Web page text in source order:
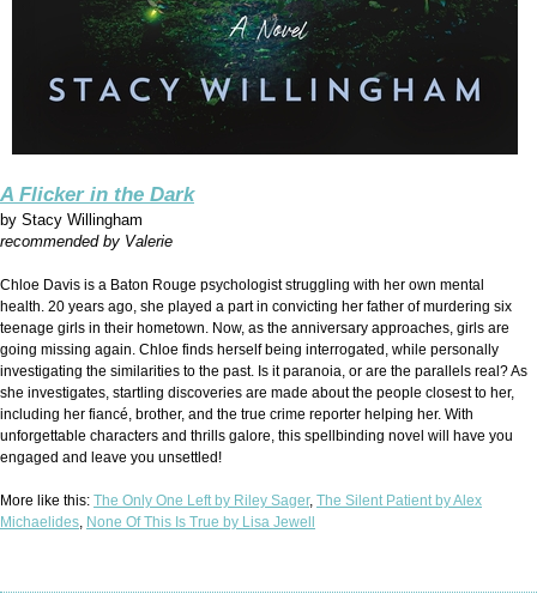
A Flicker in the Dark
by Stacy Willingham
recommended by Valerie
Chloe Davis is a Baton Rouge psychologist struggling with her own mental
health. 20 years ago, she played a part in convicting her father of murdering six
teenage girls in their hometown. Now, as the anniversary approaches, girls are
going missing again. Chloe finds herself being interrogated, while personally
investigating the similarities to the past. Is it paranoia, or are the parallels real? As
she investigates, startling discoveries are made about the people closest to her,
including her fiancé, brother, and the true crime reporter helping her. With
unforgettable characters and thrills galore, this spellbinding novel will have you
engaged and leave you unsettled!
More like this: The Only One Left by Riley Sager, The Silent Patient by Alex
Michaelides, None Of This Is True by Lisa Jewell